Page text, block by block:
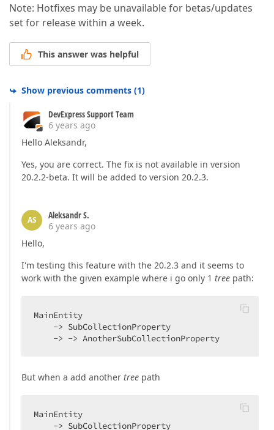
Note: Hotfixes may be unavailable for betas/updates
set for release within a week.
This answer was helpful
Show previous comments (1)
DevExpress Support Team
6 years ago
Hello Aleksandr,
Yes, you are correct. The fix is not available in version
20.2.2-beta. It will be added to version 20.2.3.
AS
Aleksandr S.
6 years ago
Hello,
I'm testing this feature with the 20.2.3 and it seems to
work with the given example where i go only 1 tree path:
MainEntity
    -> SubCollectionProperty
    -> -> AnotherSubCollectionProperty
But when a add another tree path
MainEntity
    -> SubCollectionProperty